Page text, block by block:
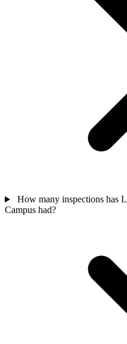
How many inspections has
Campus had?